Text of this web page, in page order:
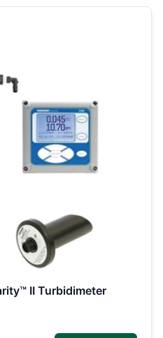
II Turbidimeter